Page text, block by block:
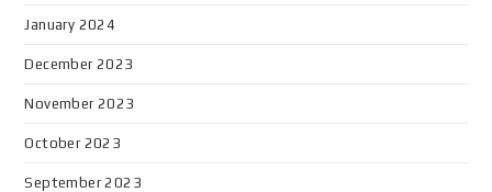
January 2024
December 2023
November 2023
October 2023
September 2023